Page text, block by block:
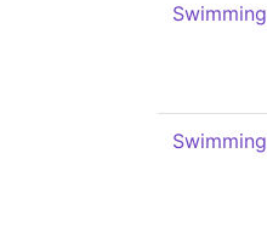
Swimming
Swimming